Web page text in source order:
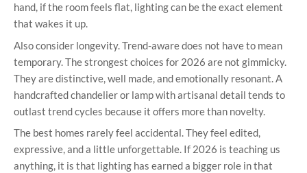
hand, if the room feels flat, lighting can be the exact element
that wakes it up.
Also consider longevity. Trend-aware does not have to mean
temporary. The strongest choices for 2026 are not gimmicky.
They are distinctive, well made, and emotionally resonant. A
handcrafted chandelier or lamp with artisanal detail tends to
outlast trend cycles because it offers more than novelty.
The best homes rarely feel accidental. They feel edited,
expressive, and a little unforgettable. If 2026 is teaching us
anything, it is that lighting has earned a bigger role in that